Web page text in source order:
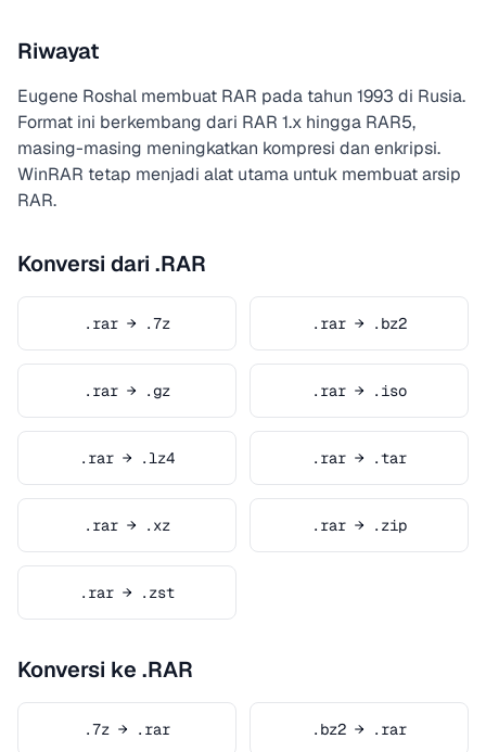
Riwayat
Eugene Roshal membuat RAR pada tahun 1993 di Rusia.
Format ini berkembang dari RAR 1.x hingga RAR5,
masing-masing meningkatkan kompresi dan enkripsi.
WinRAR tetap menjadi alat utama untuk membuat arsip
RAR.
Konversi dari .RAR
.rar → .7z .rar → .bz2
.rar → .gz .rar → .iso
.rar → .lz4 .rar → .tar
.rar → .xz .rar → .zip
.rar → .zst
Konversi ke .RAR
.7z → .rar .bz2 → .rar